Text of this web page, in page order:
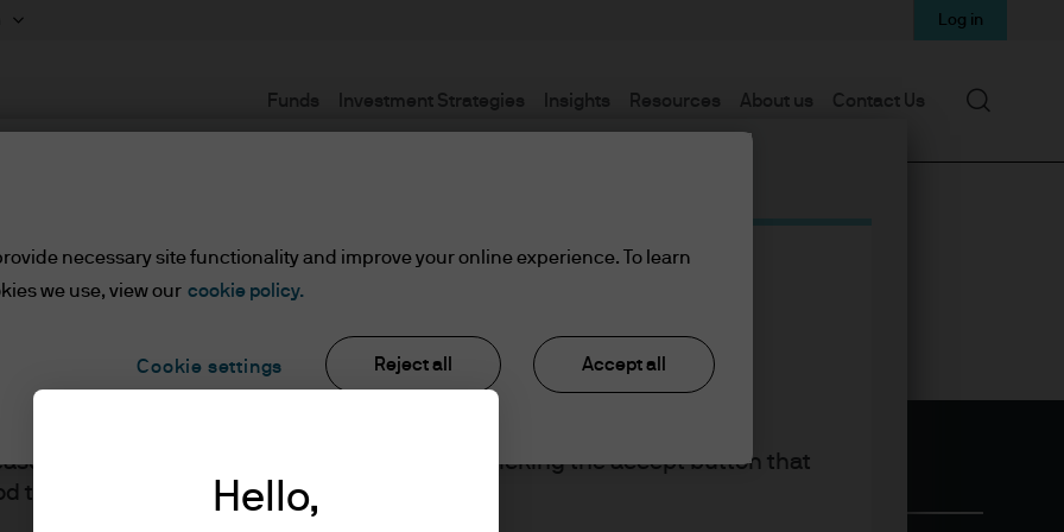
or Wealth Managers
Asset or Wealth Managers
read the information below and affirm by clicking the accept button that
the information provided.
Funds Investment Strategies Insights Resources About us Contact Us
Log in
Search
Hello,
necessary site functionality and improve your online experience. To learn
we use, view our cookie policy.
Cookie settings Reject all Accept all